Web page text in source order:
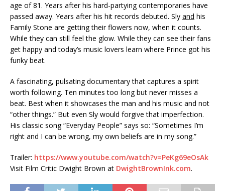
age of 81. Years after his hard-partying contemporaries have
passed away. Years after his hit records debuted. Sly and his
Family Stone are getting their flowers now, when it counts.
While they can still feel the glow. While they can see their fans
get happy and today’s music lovers learn where Prince got his
funky beat.
A fascinating, pulsating documentary that captures a spirit
worth following. Ten minutes too long but never misses a
beat. Best when it showcases the man and his music and not
“other things.” But even Sly would forgive that imperfection.
His classic song “Everyday People” says so: “Sometimes I’m
right and I can be wrong, my own beliefs are in my song.”
Trailer: https://www.youtube.com/watch?v=PeKg69eOsAk
Visit Film Critic Dwight Brown at DwightBrownInk.com.